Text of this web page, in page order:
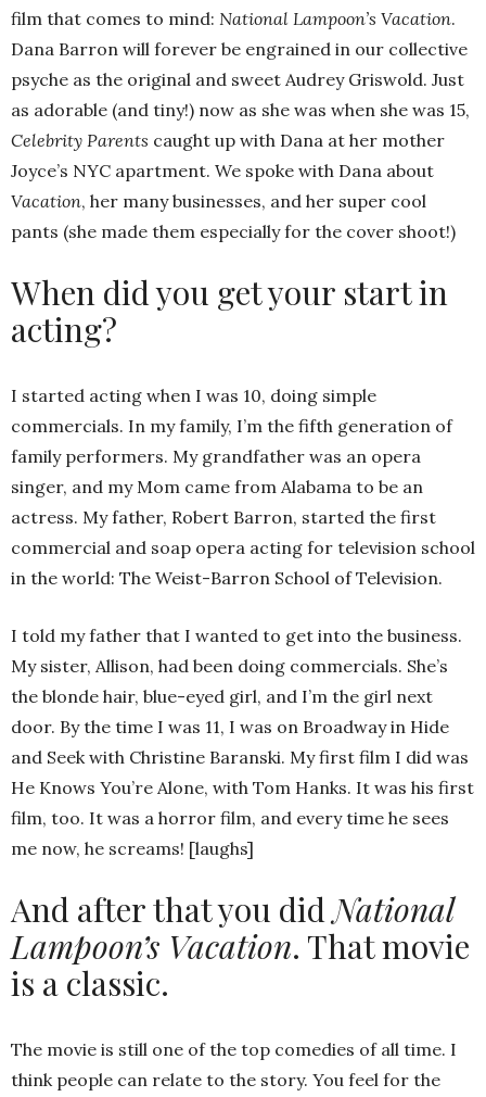
film that comes to mind: National Lampoon’s Vacation.
Dana Barron will forever be engrained in our collective
psyche as the original and sweet Audrey Griswold. Just
as adorable (and tiny!) now as she was when she was 15,
Celebrity Parents caught up with Dana at her mother
Joyce’s NYC apartment. We spoke with Dana about
Vacation, her many businesses, and her super cool
pants (she made them especially for the cover shoot!)
When did you get your start in
acting?
I started acting when I was 10, doing simple
commercials. In my family, I’m the fifth generation of
family performers. My grandfather was an opera
singer, and my Mom came from Alabama to be an
actress. My father, Robert Barron, started the first
commercial and soap opera acting for television school
in the world: The Weist-Barron School of Television.
I told my father that I wanted to get into the business.
My sister, Allison, had been doing commercials. She’s
the blonde hair, blue-eyed girl, and I’m the girl next
door. By the time I was 11, I was on Broadway in Hide
and Seek with Christine Baranski. My first film I did was
He Knows You’re Alone, with Tom Hanks. It was his first
film, too. It was a horror film, and every time he sees
me now, he screams! [laughs]
And after that you didNational
Lampoon’s Vacation. That movie
is a classic.
The movie is still one of the top comedies of all time. I
think people can relate to the story. You feel for the